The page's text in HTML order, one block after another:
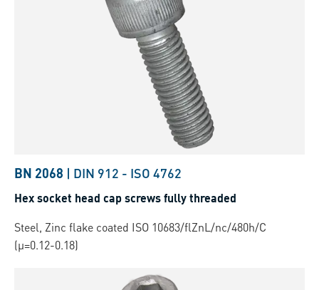
BN 2068 | DIN 912 - ISO 4762
Hex socket head cap screws fully threaded
Steel, Zinc flake coated ISO 10683/flZnL/nc/480h/C
(µ=0.12-0.18)